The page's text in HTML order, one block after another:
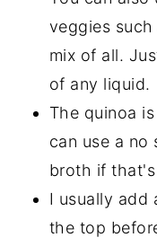
veggies
mix of all.
of any liquid.
The quinoa
can use a no
broth if
I usually add
the top